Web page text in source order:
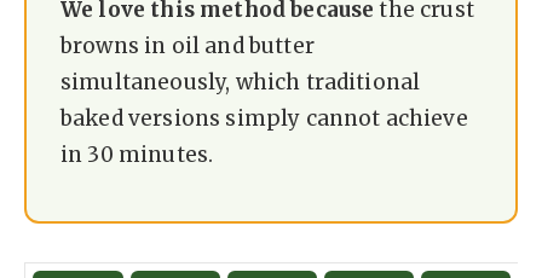
y
V
d
We love this method because the crust
browns in oil and butter
simultaneously, which traditional
baked versions simply cannot achieve
in 30 minutes.